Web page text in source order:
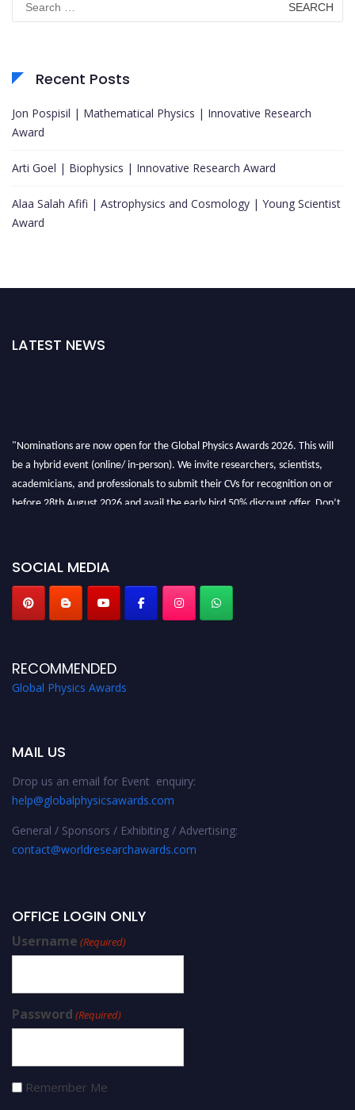
for:
Recent Posts
Jon Pospisil | Mathematical Physics | Innovative Research
Award
Arti Goel | Biophysics | Innovative Research Award
Alaa Salah Afifi | Astrophysics and Cosmology | Young Scientist
Award
LATEST NEWS
"Nominations are now open for the Global Physics Awards 2026. This will
be a hybrid event (online/ in-person). We invite researchers, scientists,
academicians, and professionals to submit their CVs for recognition on or
before 28th August 2026 and avail the early bird 50% discount offer. Don’t
SOCIAL MEDIA
RECOMMENDED
Global Physics Awards
MAIL US
Drop us an email for Event enquiry:
help@globalphysicsawards.com
General / Sponsors / Exhibiting / Advertising:
contact@worldresearchawards.com
OFFICE LOGIN ONLY
Username (Required)
Password (Required)
Remember Me